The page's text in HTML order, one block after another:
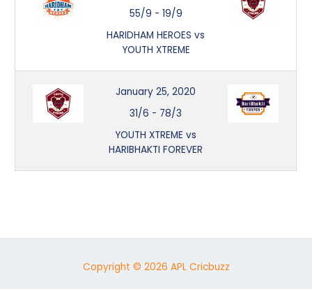
55/9 - 19/9
HARIDHAM HEROES vs
YOUTH XTREME
January 25, 2020
31/6 - 78/3
YOUTH XTREME vs
HARIBHAKTI FOREVER
Copyright © 2026 APL Cricbuzz